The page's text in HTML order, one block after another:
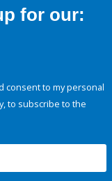
for our:
consent to my personal
to subscribe to the